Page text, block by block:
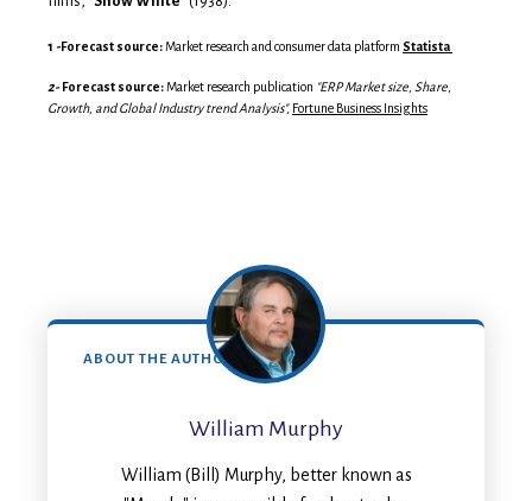
1 -Forecast source:Market research and consumer data platform Statista
2- Forecast source:Market research publication "ERP Market size, Share,
Growth, and Global Industry trend Analysis", Fortune Business Insights
ABOUT THE AUTHOR
William Murphy
William (Bill) Murphy, better known as